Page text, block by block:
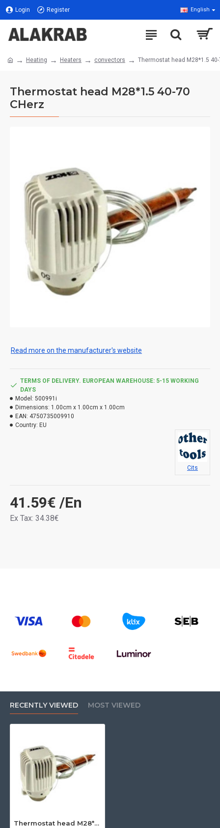
Login Register English
Heating Heaters convectors Thermostat head M28*1.5 40-
Thermostat head M28*1.5 40-70
CHerz
Read more on the manufacturer's website
41.59€ /En
Ex Tax: 34.38€
TERMS OF DELIVERY. EUROPEAN WAREHOUSE: 5-15 WORKING
DAYS
Model: 500991i
Dimensions: 1.00cm x 1.00cm x 1.00cm
EAN: 4750735009910
Country: EU
Cits
RECENTLY VIEWED MOST VIEWED
Thermostat head M28*1.5 40-70 CHerz